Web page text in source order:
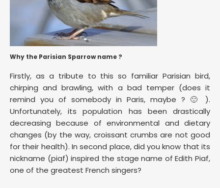
Why the Parisian Sparrow name ?
Firstly, as a tribute to this so familiar Parisian bird,
chirping and brawling, with a bad temper (does it
remind you of somebody in Paris, maybe ? 🙂 ).
Unfortunately, its population has been drastically
decreasing because of environmental and dietary
changes (by the way, croissant crumbs are not good
for their health). In second place, did you know that its
nickname (piaf) inspired the stage name of Edith Piaf,
one of the greatest French singers?